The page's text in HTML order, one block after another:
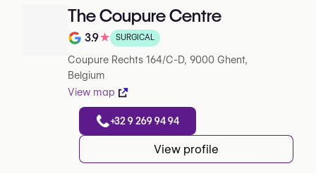
The Coupure Centre
Rating out of 5 on Google
3.9★ SURGICAL
Coupure Rechts 164/C-D, 9000 Ghent,
Belgium
View map
+32 9 269 94 94
View profile